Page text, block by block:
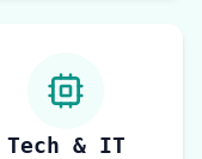
Tech & IT